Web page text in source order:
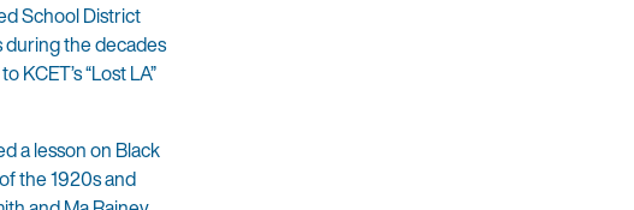
School District
during the decades
“Lost LA”
a lesson on Black
the 1920s and